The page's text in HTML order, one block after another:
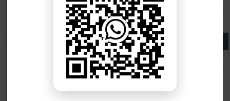
BISE DG Khan 9th Class Result 2026
BISE Bahawalpur 9th Class Result 2026
10th Class Result Gazette 2026 Punjab
BISE Lahore 10th class gazette 2026
BISE Multan 10th class gazette 2026
BISE Rawalpindi 10th class gazette 2026